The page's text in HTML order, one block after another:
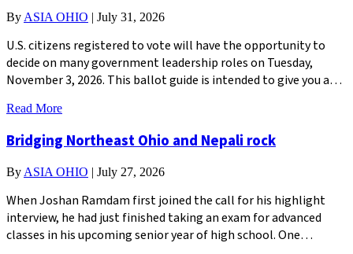
By ASIA OHIO | July 31, 2026
U.S. citizens registered to vote will have the opportunity to
decide on many government leadership roles on Tuesday,
November 3, 2026. This ballot guide is intended to give you a…
Read More
Bridging Northeast Ohio and Nepali rock
By ASIA OHIO | July 27, 2026
When Joshan Ramdam first joined the call for his highlight
interview, he had just finished taking an exam for advanced
classes in his upcoming senior year of high school. One…